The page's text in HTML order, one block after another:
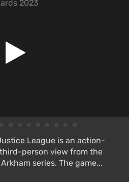
League is an action-
person view from the
series. The game...